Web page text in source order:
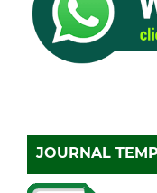
JOURNAL